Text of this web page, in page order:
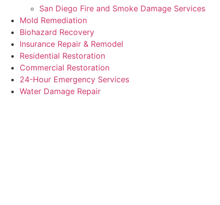
San Diego Fire and Smoke Damage Services
Mold Remediation
Biohazard Recovery
Insurance Repair & Remodel
Residential Restoration
Commercial Restoration
24-Hour Emergency Services
Water Damage Repair